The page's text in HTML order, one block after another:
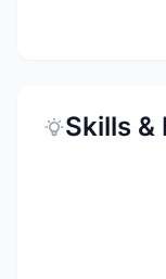
Skills &